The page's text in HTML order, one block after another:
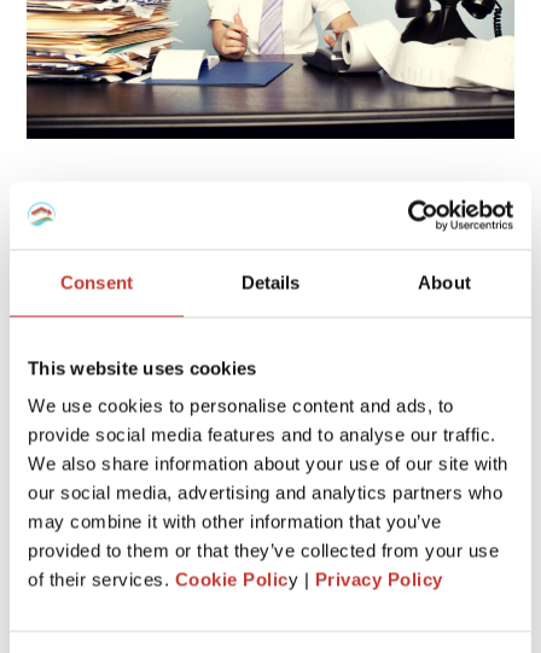
Consent Details About
This website uses cookies
We use cookies to personalise content and ads, to
provide social media features and to analyse our traffic.
We also share information about your use of our site with
our social media, advertising and analytics partners who
may combine it with other information that you’ve
provided to them or that they’ve collected from your use
of their services. Cookie Policy | Privacy Policy
assessed for taxes in some countries. For example, storage
additional structures outside the house, that you don’t
really need, consider removing them.
If you get rid of them, be sure to update your property tax
card.
Also, don’t build a pool, a deck or a large shed because this
will increase the value of your home which will lead to an
increase in the taxes you pay.